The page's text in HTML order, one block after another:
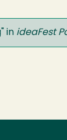
" in ideaFest